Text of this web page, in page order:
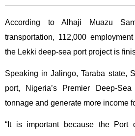
According to Alhaji Muazu
transportation, 112,000
the Lekki deep-sea port project is
Speaking in Jalingo, Taraba state,
port, Nigeria’s Premier Deep-
tonnage and generate more income
“It is important because the Port